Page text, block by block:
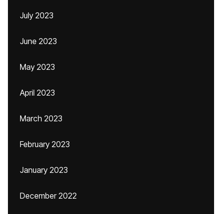
July 2023
June 2023
May 2023
April 2023
March 2023
February 2023
January 2023
December 2022